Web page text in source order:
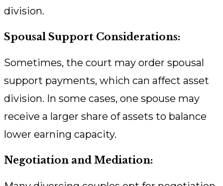
division.
Spousal Support Considerations:
Sometimes, the court may order spousal
support payments, which can affect asset
division. In some cases, one spouse may
receive a larger share of assets to balance
lower earning capacity.
Negotiation and Mediation: